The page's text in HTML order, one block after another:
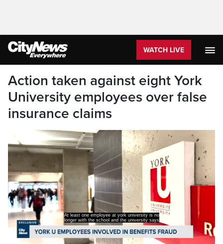
WATCH LIVE
Action taken against eight York
University employees over false
insurance claims
At least one employee at york university is no
longer with the school and the university says